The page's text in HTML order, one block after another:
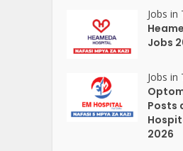
Jobs in
Jobs
Jobs in
Posts
2026